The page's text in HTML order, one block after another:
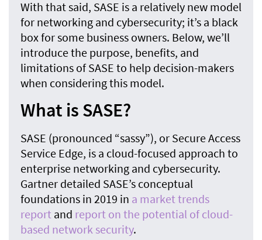
With that said, SASE is a relatively new model
for networking and cybersecurity; it’s a black
box for some business owners. Below, we’ll
introduce the purpose, benefits, and
limitations of SASE to help decision-makers
when considering this model.
What is SASE?
SASE (pronounced “sassy”), or Secure Access
Service Edge, is a cloud-focused approach to
enterprise networking and cybersecurity.
Gartner detailed SASE’s conceptual
foundations in 2019 in a market trends
report and report on the potential of cloud-
based network security.